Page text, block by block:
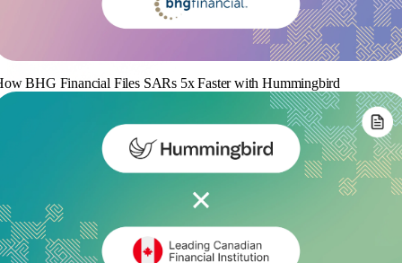
BHG Financial Files SARs 5x Faster with Hummingbird